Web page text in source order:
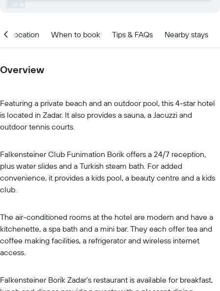
Location When to book Tips & FAQs Nearby stays
Overview
Featuring a private beach and an outdoor pool, this 4-star hotel
is located in Zadar. It also provides a sauna, a Jacuzzi and
outdoor tennis courts.
Falkensteiner Club Funimation Borik offers a 24/7 reception,
plus water slides and a Turkish steam bath. For added
convenience, it provides a kids pool, a beauty centre and a kids
club.
The air-conditioned rooms at the hotel are modern and have a
kitchenette, a spa bath and a mini bar. They each offer tea and
coffee making facilities, a refrigerator and wireless internet
access.
Falkensteiner Borik Zadar's restaurant is available for breakfast,